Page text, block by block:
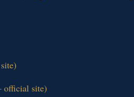
official site)